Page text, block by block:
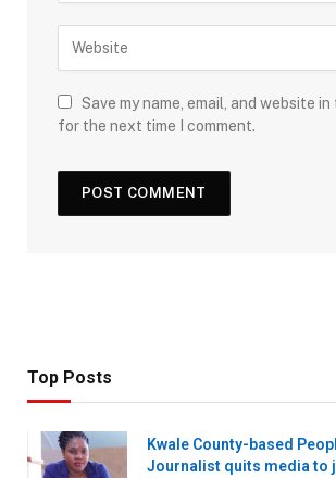
Save my name, email, and website
for the next time I comment.
Top Posts
Kwale County-based
Journalist quits media to